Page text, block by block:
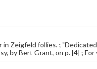
Zeigfeld follies. ;
by Bert Grant, on p. [4] ;